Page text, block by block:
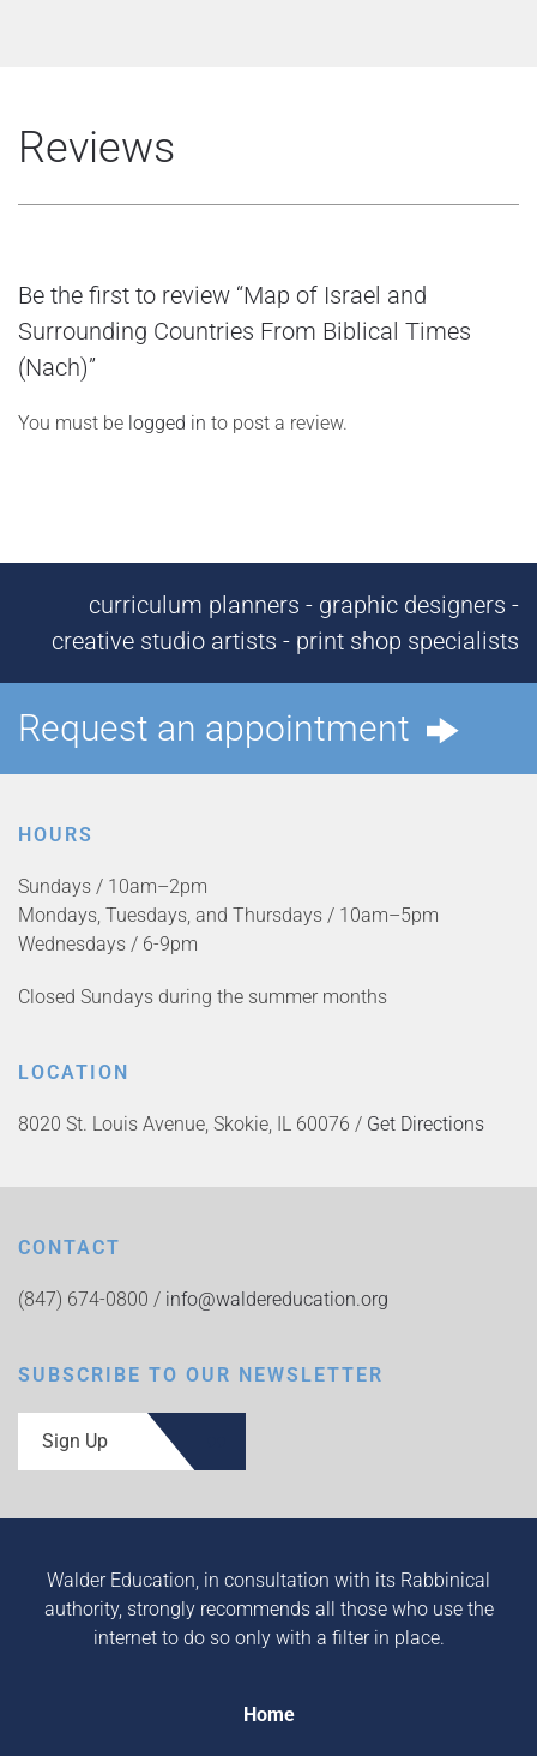
Reviews
Be the first to review “Map of Israel and
Surrounding Countries From Biblical Times
(Nach)”
You must be logged in to post a review.
curriculum planners - graphic designers -
creative studio artists - print shop specialists
Request an appointment
HOURS
Sundays / 10am–2pm
Mondays, Tuesdays, and Thursdays / 10am–5pm
Wednesdays / 6-9pm
Closed Sundays during the summer months
LOCATION
8020 St. Louis Avenue, Skokie, IL 60076 / Get Directions
CONTACT
(847) 674-0800 / info@waldereducation.org
SUBSCRIBE TO OUR NEWSLETTER
Sign Up
Walder Education, in consultation with its Rabbinical
authority, strongly recommends all those who use the
internet to do so only with a filter in place.
Home